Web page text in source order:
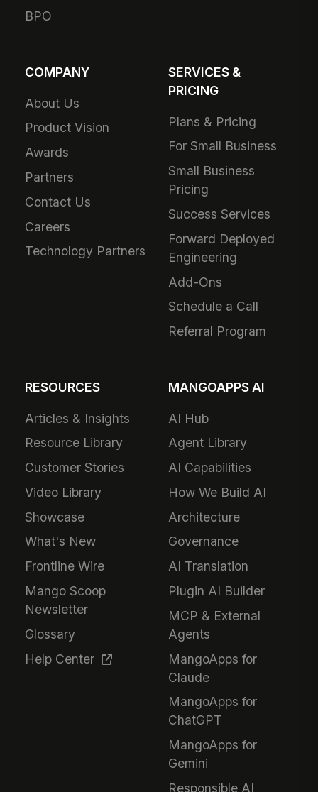
BPO
COMPANY
About Us
Product Vision
Awards
Partners
Contact Us
Careers
Technology Partners
SERVICES &
PRICING
Plans & Pricing
For Small Business
Small Business
Pricing
Success Services
Forward Deployed
Engineering
Add-Ons
Schedule a Call
Referral Program
RESOURCES
Articles & Insights
Resource Library
Customer Stories
Video Library
Showcase
What's New
Frontline Wire
Mango Scoop
Newsletter
Glossary
Help Center
MANGOAPPS AI
AI Hub
Agent Library
AI Capabilities
How We Build AI
Architecture
Governance
AI Translation
Plugin AI Builder
MCP & External
Agents
MangoApps for
Claude
MangoApps for
ChatGPT
MangoApps for
Gemini
Responsible AI